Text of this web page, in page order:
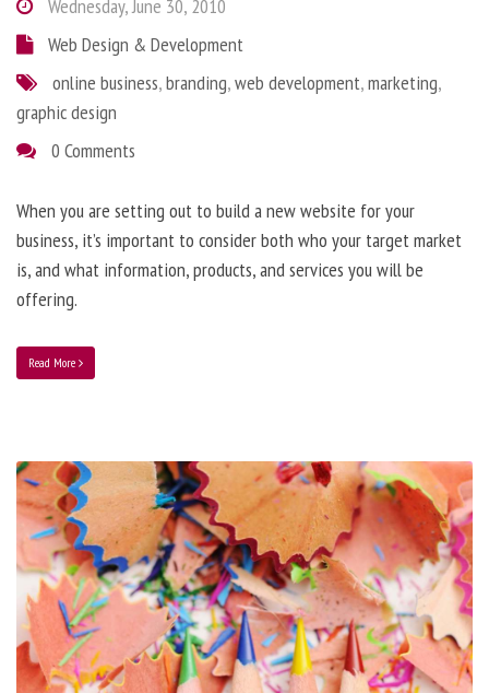
Wednesday, June 30, 2010
Web Design & Development
online business,branding,web development,marketing,
graphic design
0 Comments
When you are setting out to build a new website for your
business, it’s important to consider both who your target market
is, and what information, products, and services you will be
offering.
Read More